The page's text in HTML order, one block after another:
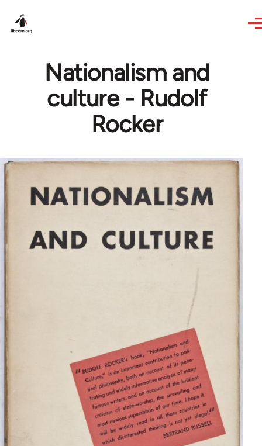
Nationalism and
culture - Rudolf
Rocker